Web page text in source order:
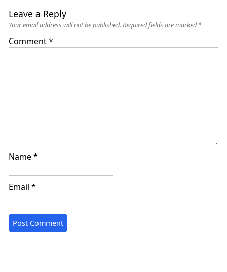
Leave a Reply
Your email address will not be published. Required fields are marked*
Comment*
Name*
Email *